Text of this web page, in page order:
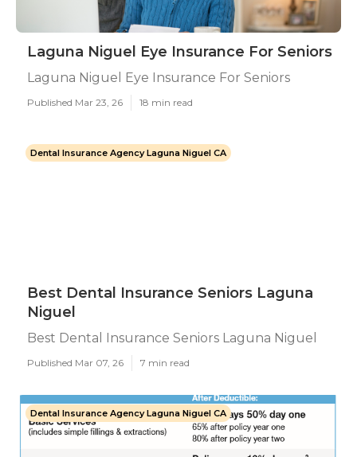
Laguna Niguel Eye Insurance For Seniors
Laguna Niguel Eye Insurance For Seniors
Published Mar 23, 26 18 min read
Dental Insurance Agency Laguna Niguel CA
Best Dental Insurance Seniors Laguna
Niguel
Best Dental Insurance Seniors Laguna Niguel
Published Mar 07, 26 7 min read
Dental Insurance Agency Laguna Niguel CA